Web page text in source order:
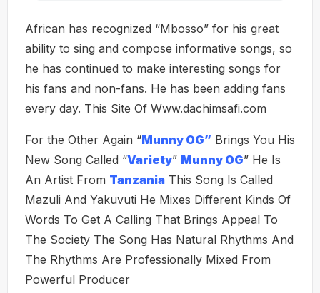
African has recognized “Mbosso” for his great
ability to sing and compose informative songs, so
he has continued to make interesting songs for
his fans and non-fans. He has been adding fans
every day. This Site Of Www.dachimsafi.com
For the Other Again “Munny OG” Brings You His
New Song Called “Variety” Munny OG” He Is
An Artist From Tanzania This Song Is Called
Mazuli And Yakuvuti He Mixes Different Kinds Of
Words To Get A Calling That Brings Appeal To
The Society The Song Has Natural Rhythms And
The Rhythms Are Professionally Mixed From
Powerful Producer